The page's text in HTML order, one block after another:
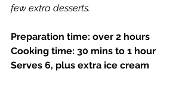
few extra desserts.
Preparation time: over 2 hours
Cooking time: 30 mins to 1 hour
Serves 6, plus extra ice cream